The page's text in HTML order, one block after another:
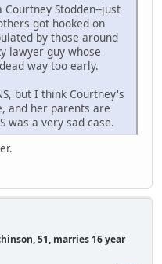
Stodden--just
got hooked on
by those around
lawyer guy whose
way too early.
but I think Courtney's
and her parents are
was a very sad case.
51, marries 16 year